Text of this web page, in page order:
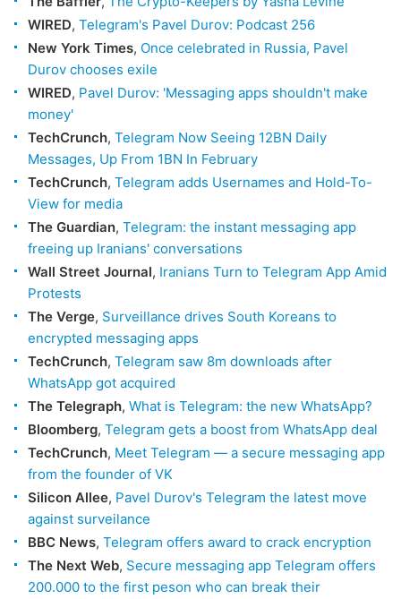
WIRED, Telegram's Pavel Durov: Podcast 256
New York Times, Once celebrated in Russia, Pavel
Durov chooses exile
WIRED, Pavel Durov: 'Messaging apps shouldn't make
money'
TechCrunch, Telegram Now Seeing 12BN Daily
Messages, Up From 1BN In February
TechCrunch, Telegram adds Usernames and Hold-To-
View for media
The Guardian, Telegram: the instant messaging app
freeing up Iranians' conversations
Wall Street Journal, Iranians Turn to Telegram App Amid
Protests
The Verge, Surveillance drives South Koreans to
encrypted messaging apps
TechCrunch, Telegram saw 8m downloads after
WhatsApp got acquired
The Telegraph, What is Telegram: the new WhatsApp?
Bloomberg, Telegram gets a boost from WhatsApp deal
TechCrunch, Meet Telegram — a secure messaging app
from the founder of VK
Silicon Allee, Pavel Durov's Telegram the latest move
against surveilance
BBC News, Telegram offers award to crack encryption
The Next Web, Secure messaging app Telegram offers
200.000 to the first peson who can break their